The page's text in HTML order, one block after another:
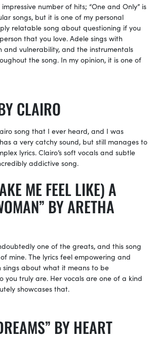
number of hits; “One and Only” is
songs, but it is one of my personal
relatable song about questioning if you
that you love. Adele sings with
and vulnerability, and the instrumentals
the song. In my opinion, it is one of
CLAIRO
song that I ever heard, and I was
a very catchy sound, but still manages to
lyrics. Clairo’s soft vocals and subtle
addictive song.
ME FEEL LIKE) A
BY ARETHA
one of the greats, and this song
mine. The lyrics feel empowering and
sings about what it means to be
you truly are. Her vocals are one of a kind
showcases that.
BY HEART